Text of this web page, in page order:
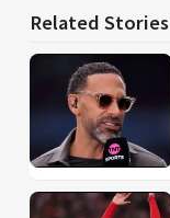
Related Stories